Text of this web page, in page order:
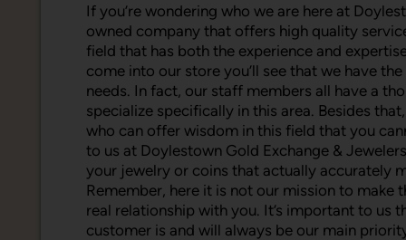
If you’re wondering who we are here at
owned company that offers high quality
field that has both the experience and
come into our store you’ll see that we have
needs. In fact, our staff members all have a
specialize specifically in this area. Besides
who can offer wisdom in this field that you
to us at Doylestown Gold Exchange &
your jewelry or coins that actually accurately
Remember, here it is not our mission to make
real relationship with you. It’s important to us
customer is and will always be our main